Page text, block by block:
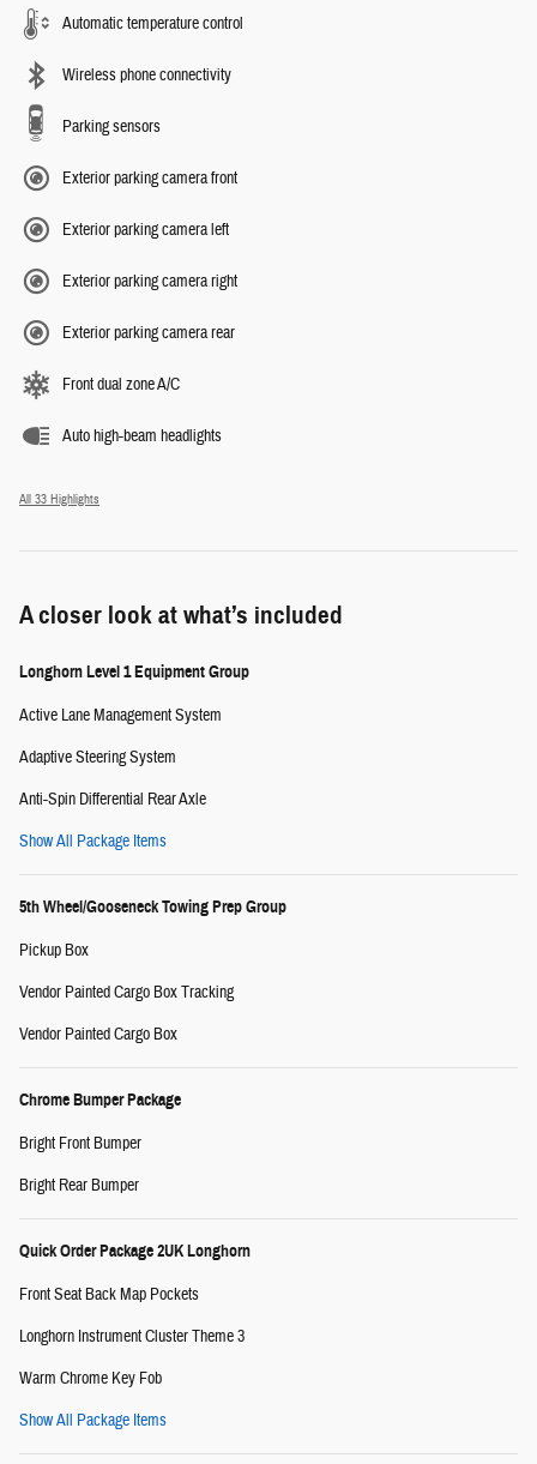
Automatic temperature control
Wireless phone connectivity
Parking sensors
Exterior parking camera front
Exterior parking camera left
Exterior parking camera right
Exterior parking camera rear
Front dual zone A/C
Auto high-beam headlights
All 33 Highlights
A closer look at what’s included
Longhorn Level 1 Equipment Group
Active Lane Management System
Adaptive Steering System
Anti-Spin Differential Rear Axle
Show All Package Items
5th Wheel/Gooseneck Towing Prep Group
Pickup Box
Vendor Painted Cargo Box Tracking
Vendor Painted Cargo Box
Chrome Bumper Package
Bright Front Bumper
Bright Rear Bumper
Quick Order Package 2UK Longhorn
Front Seat Back Map Pockets
Longhorn Instrument Cluster Theme 3
Warm Chrome Key Fob
Show All Package Items